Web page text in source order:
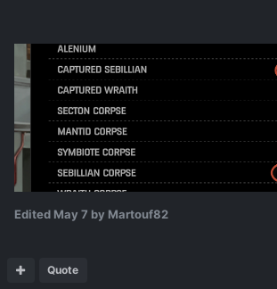
Edited May 7 by Martouf82
Quote